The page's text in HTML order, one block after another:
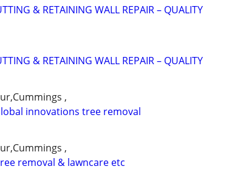
& RETAINING WALL REPAIR – QUALITY
& RETAINING WALL REPAIR – QUALITY
,
innovations tree removal
,
removal & lawncare etc